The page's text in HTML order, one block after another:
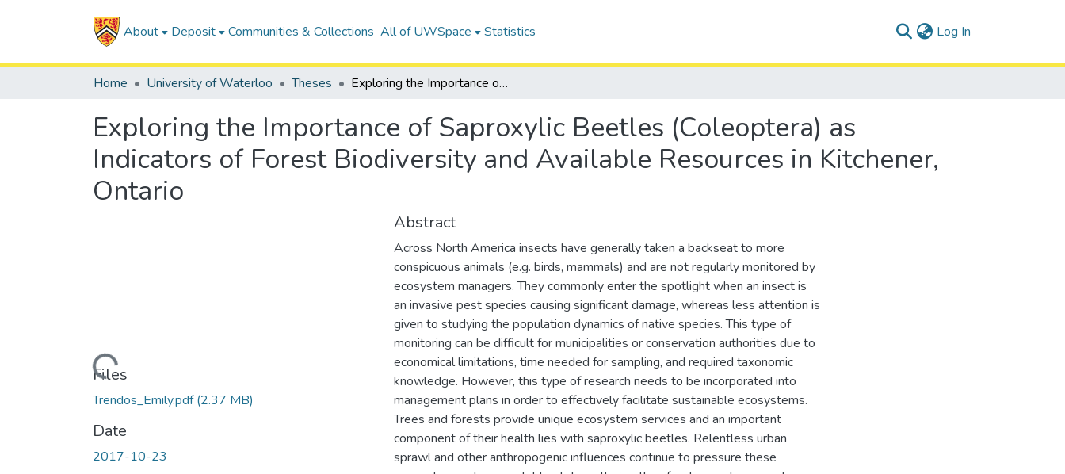
About Deposit Communities & Collections All of UWSpace Statistics Log In
Home University of Waterloo Theses Exploring the Importance of Saproxylic Beetles (Coleoptera) as Indicators of Forest Biodiversity and Available Resources in Kitchener, Ontario
Exploring the Importance of Saproxylic Beetles (Coleoptera) as
Indicators of Forest Biodiversity and Available Resources in Kitchener,
Ontario
Loading...
Files
Trendos_Emily.pdf(2.37 MB)
Date
2017-10-23
Abstract
Across North America insects have generally taken a backseat to more
conspicuous animals (e.g. birds, mammals) and are not regularly monitored by
ecosystem managers. They commonly enter the spotlight when an insect is
an invasive pest species causing significant damage, whereas less attention is
given to studying the population dynamics of native species. This type of
monitoring can be difficult for municipalities or conservation authorities due to
economical limitations, time needed for sampling, and required taxonomic
knowledge. However, this type of research needs to be incorporated into
management plans in order to effectively facilitate sustainable ecosystems.
Trees and forests provide unique ecosystem services and an important
component of their health lies with saproxylic beetles. Relentless urban
sprawl and other anthropogenic influences continue to pressure these